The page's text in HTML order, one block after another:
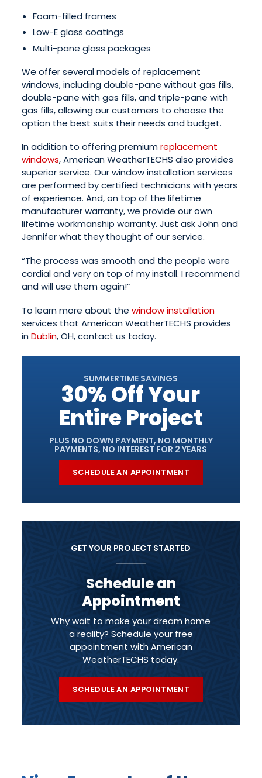
Foam-filled frames
Low-E glass coatings
Multi-pane glass packages
We offer several models of replacement
windows, including double-pane without gas fills,
double-pane with gas fills, and triple-pane with
gas fills, allowing our customers to choose the
option the best suits their needs and budget.
In addition to offering premiumreplacement
windows, American WeatherTECHS also provides
superior service. Our window installation services
are performed by certified technicians with years
of experience. And, on top of the lifetime
manufacturer warranty, we provide our own
lifetime workmanship warranty. Just ask John and
Jennifer what they thought of our service.
“The process was smooth and the people were
cordial and very on top of my install. I recommend
and will use them again!”
To learn more about thewindow installation
services that American WeatherTECHS provides
inDublin, OH, contact us today.
SUMMERTIME SAVINGS
30% Off Your
Entire Project
PLUS NO DOWN PAYMENT, NO MONTHLY
PAYMENTS, NO INTEREST FOR 2 YEARS
SCHEDULE AN APPOINTMENT
GET YOUR PROJECT STARTED
Schedule an
Appointment
Why wait to make your dream home
a reality? Schedule your free
appointment with American
WeatherTECHS today.
SCHEDULE AN APPOINTMENT